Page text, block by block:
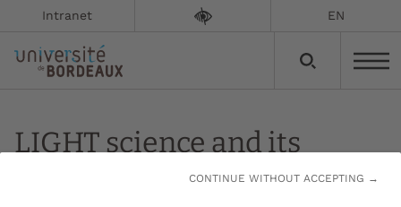
CONTINUE WITHOUT ACCEPTING →
Intranet EN
LIGHT science and its